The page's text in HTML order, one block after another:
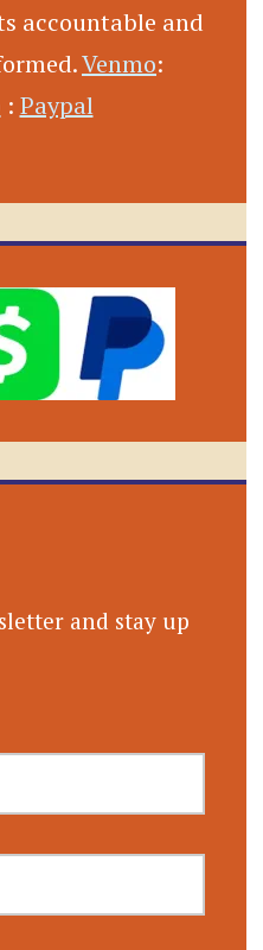
accountable and
Venmo:
: Paypal
and stay up